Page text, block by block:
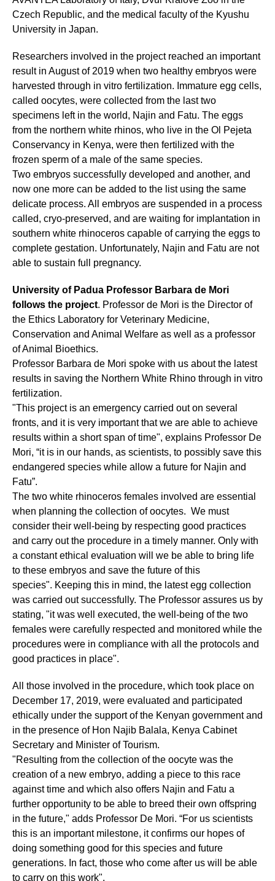
Czech Republic, and the medical faculty of the Kyushu
University in Japan.
Researchers involved in the project reached an important
result in August of 2019 when two healthy embryos were
harvested through in vitro fertilization. Immature egg cells,
called oocytes, were collected from the last two
specimens left in the world, Najin and Fatu. The eggs
from the northern white rhinos, who live in the Ol Pejeta
Conservancy in Kenya, were then fertilized with the
frozen sperm of a male of the same species.
Two embryos successfully developed and another, and
now one more can be added to the list using the same
delicate process. All embryos are suspended in a process
called, cryo-preserved, and are waiting for implantation in
southern white rhinoceros capable of carrying the eggs to
complete gestation. Unfortunately, Najin and Fatu are not
able to sustain full pregnancy.
University of Padua Professor Barbara de Mori
follows the project. Professor de Mori is the Director of
the Ethics Laboratory for Veterinary Medicine,
Conservation and Animal Welfare as well as a professor
of Animal Bioethics.
Professor Barbara de Mori spoke with us about the latest
results in saving the Northern White Rhino through in vitro
fertilization.
"This project is an emergency carried out on several
fronts, and it is very important that we are able to achieve
results within a short span of time", explains Professor De
Mori, “it is in our hands, as scientists, to possibly save this
endangered species while allow a future for Najin and
Fatu”.
The two white rhinoceros females involved are essential
when planning the collection of oocytes. We must
consider their well-being by respecting good practices
and carry out the procedure in a timely manner. Only with
a constant ethical evaluation will we be able to bring life
to these embryos and save the future of this
species". Keeping this in mind, the latest egg collection
was carried out successfully. The Professor assures us by
stating, "it was well executed, the well-being of the two
females were carefully respected and monitored while the
procedures were in compliance with all the protocols and
good practices in place".
All those involved in the procedure, which took place on
December 17, 2019, were evaluated and participated
ethically under the support of the Kenyan government and
in the presence of Hon Najib Balala, Kenya Cabinet
Secretary and Minister of Tourism.
"Resulting from the collection of the oocyte was the
creation of a new embryo, adding a piece to this race
against time and which also offers Najin and Fatu a
further opportunity to be able to breed their own offspring
in the future," adds Professor De Mori. “For us scientists
this is an important milestone, it confirms our hopes of
doing something good for this species and future
generations. In fact, those who come after us will be able
to carry on this work".